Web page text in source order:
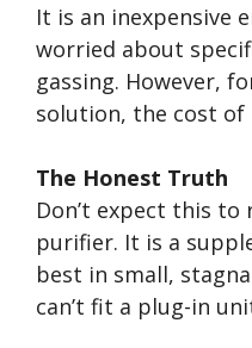
It is an inexpensive
worried about
gassing. However,
solution, the cost of
The Honest Truth
Don’t expect this
purifier. It is a
best in small,
can’t fit a plug-in